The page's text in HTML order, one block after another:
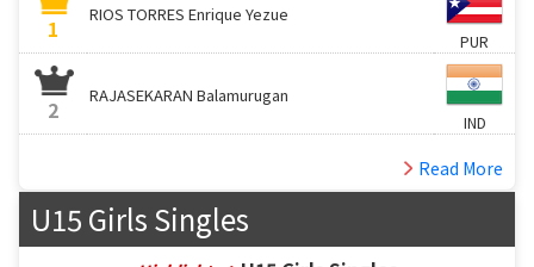
1
RIOS TORRES Enrique Yezue
PUR
2
RAJASEKARAN Balamurugan
IND
Read More
U15 Girls Singles